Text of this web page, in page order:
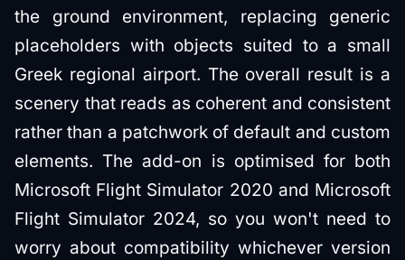
the ground environment, replacing generic
placeholders with objects suited to a small
Greek regional airport. The overall result is a
scenery that reads as coherent and consistent
rather than a patchwork of default and custom
elements. The add-on is optimised for both
Microsoft Flight Simulator 2020 and Microsoft
Flight Simulator 2024, so you won't need to
worry about compatibility whichever version